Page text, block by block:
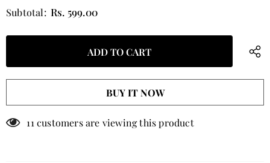
Subtotal: Rs. 599.00
BUY IT NOW
11 customers are viewing this product